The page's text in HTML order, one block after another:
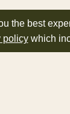
the best
policywhich